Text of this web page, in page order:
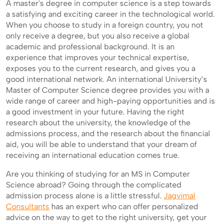
A master's degree in computer science is a step towards
a satisfying and exciting career in the technological world.
When you choose to study in a foreign country, you not
only receive a degree, but you also receive a global
academic and professional background. It is an
experience that improves your technical expertise,
exposes you to the current research, and gives you a
good international network. An international University’s
Master of Computer Science degree provides you with a
wide range of career and high-paying opportunities and is
a good investment in your future. Having the right
research about the university, the knowledge of the
admissions process, and the research about the financial
aid, you will be able to understand that your dream of
receiving an international education comes true.
Are you thinking of studying for an MS in Computer
Science abroad? Going through the complicated
admission process alone is a little stressful. Jagvimal
Consultants has an expert who can offer personalized
advice on the way to get to the right university, get your